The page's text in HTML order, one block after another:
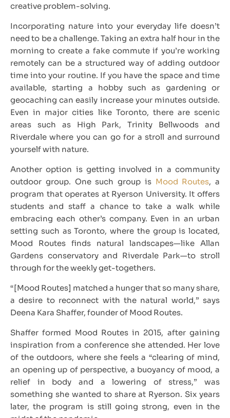
creative problem-solving.
Incorporating nature into your everyday life doesn’t
need to be a challenge. Taking an extra half hour in the
morning to create a fake commute if you’re working
remotely can be a structured way of adding outdoor
time into your routine. If you have the space and time
available, starting a hobby such as gardening or
geocaching can easily increase your minutes outside.
Even in major cities like Toronto, there are scenic
areas such as High Park, Trinity Bellwoods and
Riverdale where you can go for a stroll and surround
yourself with nature.
Another option is getting involved in a community
outdoor group. One such group is Mood Routes, a
program that operates at Ryerson University. It offers
students and staff a chance to take a walk while
embracing each other’s company. Even in an urban
setting such as Toronto, where the group is located,
Mood Routes finds natural landscapes—like Allan
Gardens conservatory and Riverdale Park—to stroll
through for the weekly get-togethers.
“[Mood Routes] matched a hunger that so many share,
a desire to reconnect with the natural world,” says
Deena Kara Shaffer, founder of Mood Routes.
Shaffer formed Mood Routes in 2015, after gaining
inspiration from a conference she attended. Her love
of the outdoors, where she feels a “clearing of mind,
an opening up of perspective, a buoyancy of mood, a
relief in body and a lowering of stress,” was
something she wanted to share at Ryerson. Six years
later, the program is still going strong, even in the